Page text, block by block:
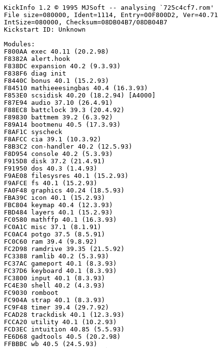
KickInfo 1.2 © 1995 MJSoft -- analysing `725c4cf7.rom'
File size=080000, Ident=1114, Entry=00F800D2,
IntSize=080000, Checksum=08DB04B7/08DB04B7
Kickstart ID: Unknown
Modules:
F800AA exec 40.11 (20.2.98)
F8382A alert.hook
F838DC expansion 40.2 (9.3.93)
F838F6 diag init
F8440C bonus 40.1 (15.2.93)
F84510 mathieeesingbas 40.4 (16.3.93)
F853E0 scsidisk 40.20 (18.2.94) [A4000]
F87E94 audio 37.10 (26.4.91)
F88EC8 battclock 39.3 (20.4.92)
F89830 battmem 39.2 (6.3.92)
F89A14 bootmenu 40.5 (17.3.93)
F8AF1C syscheck
F8AFCC cia 39.1 (10.3.92)
F8B3C2 con-handler 40.2 (12.5.93)
F8D954 console 40.2 (5.3.93)
F915D8 disk 37.2 (21.4.91)
F91950 dos 40.3 (1.4.93)
F9AE08 filesysres 40.1 (15.2.93)
F9AFCE fs 40.1 (15.2.93)
FA0F48 graphics 40.24 (18.5.93)
FBA39C icon 40.1 (15.2.93)
FBC804 keymap 40.4 (12.3.93)
FBD484 layers 40.1 (15.2.93)
FC0580 mathffp 40.1 (16.3.93)
FC0A1C misc 37.1 (8.1.91)
FC0AC4 potgo 37.5 (8.5.91)
FC0C60 ram 39.4 (9.8.92)
FC2D98 ramdrive 39.35 (21.5.92)
FC3388 ramlib 40.2 (5.3.93)
FC37AC gameport 40.1 (8.3.93)
FC37D6 keyboard 40.1 (8.3.93)
FC3800 input 40.1 (8.3.93)
FC4E30 shell 40.2 (4.3.93)
FC9030 romboot
FC904A strap 40.1 (8.3.93)
FC9F48 timer 39.4 (29.7.92)
FCAD28 trackdisk 40.1 (12.3.93)
FCCA20 utility 40.1 (10.2.93)
FCD3EC intuition 40.85 (5.5.93)
FE6D68 gadtools 40.5 (20.2.98)
FFBBBC wb 40.5 (24.5.93)